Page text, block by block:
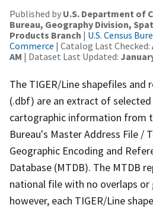
Published by U.S. Department of
Bureau, Geography Division,
Products Branch | U.S. Census
Commerce | Catalog Last Checked:
AM | Dataset Last Updated:
The TIGER/Line shapefiles and
(.dbf) are an extract of
cartographic information from
Bureau's Master Address File /
Geographic Encoding and
Database (MTDB). The MTDB
national file with no overlaps or
however, each TIGER/Line